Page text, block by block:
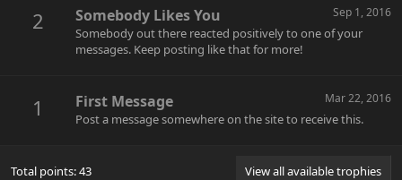
2 Sep 1, 2016
Somebody Likes You
Somebody out there reacted positively to one of your
messages. Keep posting like that for more!
1 Mar 22, 2016
First Message
Post a message somewhere on the site to receive this.
Total points: 43 View all available trophies